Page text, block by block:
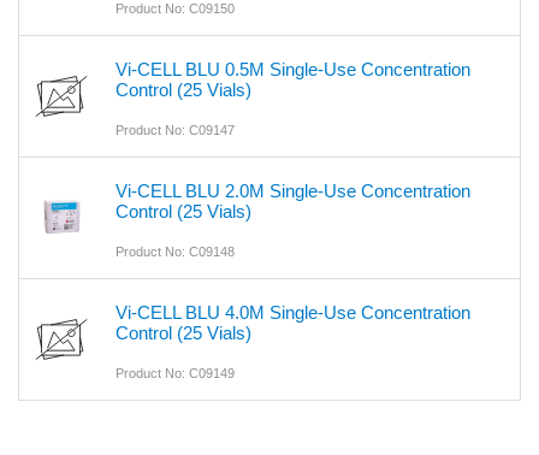
Product No: C09150
Vi-CELL BLU 0.5M Single-Use Concentration
Control (25 Vials)
Product No: C09147
Vi-CELL BLU 2.0M Single-Use Concentration
Control (25 Vials)
Product No: C09148
Vi-CELL BLU 4.0M Single-Use Concentration
Control (25 Vials)
Product No: C09149